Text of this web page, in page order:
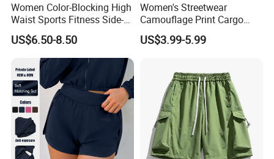
Women Color-Blocking High
Waist Sports Fitness Side-
Pocket Fitness Yoga Shorts
US$6.50-8.50
Women's Streetwear
Camouflage Print Cargo
Shorts Set Women's Shorts
Set
US$3.99-5.99